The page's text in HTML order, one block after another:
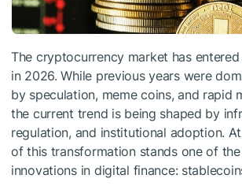
The cryptocurrency market has
in 2026. While previous years were
by speculation, meme coins, and rapid
the current trend is being shaped by
regulation, and institutional adoption.
of this transformation stands one of
innovations in digital finance: